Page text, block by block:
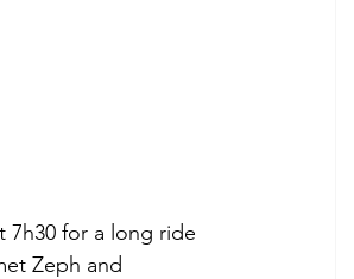
7h30 for a long ride
Zeph and